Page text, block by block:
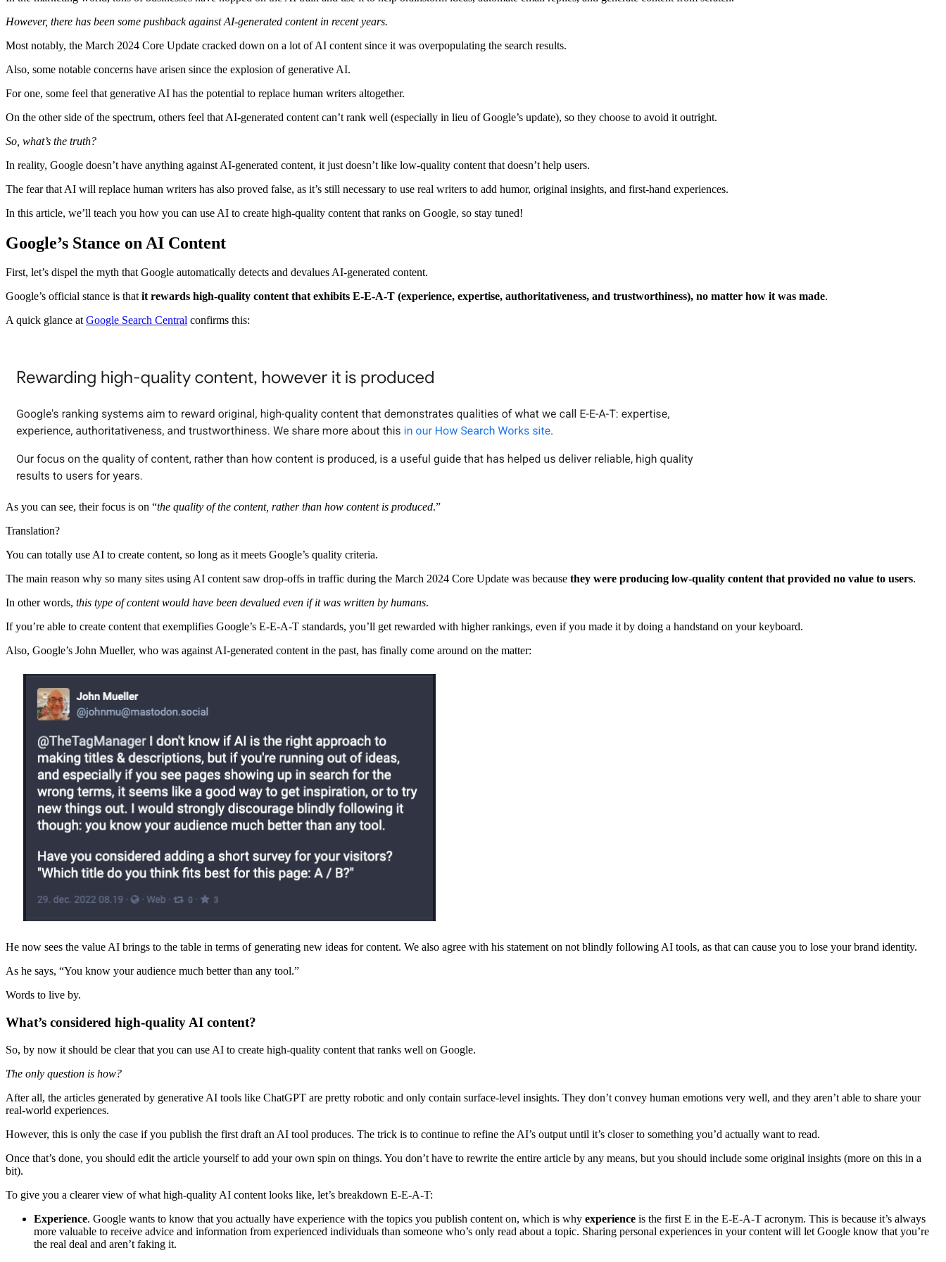
However, there has been some pushback against AI-generated content in recent years.
Most notably, the March 2024 Core Update cracked down on a lot of AI content since it was overpopulating the search results.
Also, some notable concerns have arisen since the explosion of generative AI.
For one, some feel that generative AI has the potential to replace human writers altogether.
On the other side of the spectrum, others feel that AI-generated content can’t rank well (especially in lieu of Google’s update), so they choose to avoid it outright.
So, what’s the truth?
In reality, Google doesn’t have anything against AI-generated content, it just doesn’t like low-quality content that doesn’t help users.
The fear that AI will replace human writers has also proved false, as it’s still necessary to use real writers to add humor, original insights, and first-hand experiences.
In this article, we’ll teach you how you can use AI to create high-quality content that ranks on Google, so stay tuned!
Google’s Stance on AI Content
First, let’s dispel the myth that Google automatically detects and devalues AI-generated content.
Google’s official stance is thatit rewards high-quality content that exhibits E-E-A-T (experience, expertise, authoritativeness, and trustworthiness), no matter how it was made.
A quick glance atGoogle Search Central confirms this:
As you can see, their focus is on “the quality of the content, rather than how content is produced.”
Translation?
You can totally use AI to create content, so long as it meets Google’s quality criteria.
The main reason why so many sites using AI content saw drop-offs in traffic during the March 2024 Core Update was because they were producing low-quality content that provided no value to users.
In other words, this type of content would have been devalued even if it was written by humans.
If you’re able to create content that exemplifies Google’s E-E-A-T standards, you’ll get rewarded with higher rankings, even if you made it by doing a handstand on your keyboard.
Also, Google’s John Mueller, who was against AI-generated content in the past, has finally come around on the matter:
He now sees the value AI brings to the table in terms of generating new ideas for content. We also agree with his statement on not blindly following AI tools, as that can cause you to lose your brand identity.
As he says, “You know your audience much better than any tool.”
Words to live by.
What’s considered high-quality AI content?
So, by now it should be clear that you can use AI to create high-quality content that ranks well on Google.
The only question is how?
After all, the articles generated by generative AI tools like ChatGPT are pretty robotic and only contain surface-level insights. They don’t convey human emotions very well, and they aren’t able to share your
real-world experiences.
However, this is only the case if you publish the first draft an AI tool produces. The trick is to continue to refine the AI’s output until it’s closer to something you’d actually want to read.
Once that’s done, you should edit the article yourself to add your own spin on things. You don’t have to rewrite the entire article by any means, but you should include some original insights (more on this in a
bit).
To give you a clearer view of what high-quality AI content looks like, let’s breakdown E-E-A-T:
Experience. Google wants to know that you actually have experience with the topics you publish content on, which is why experience is the first E in the E-E-A-T acronym. This is because it’s always
more valuable to receive advice and information from experienced individuals than someone who’s only read about a topic. Sharing personal experiences in your content will let Google know that you’re
the real deal and aren’t faking it.